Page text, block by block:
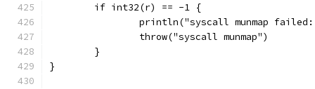
	if int32(r) == -1 {
println("syscall munmap
		throw("syscall munmap")
	}
}